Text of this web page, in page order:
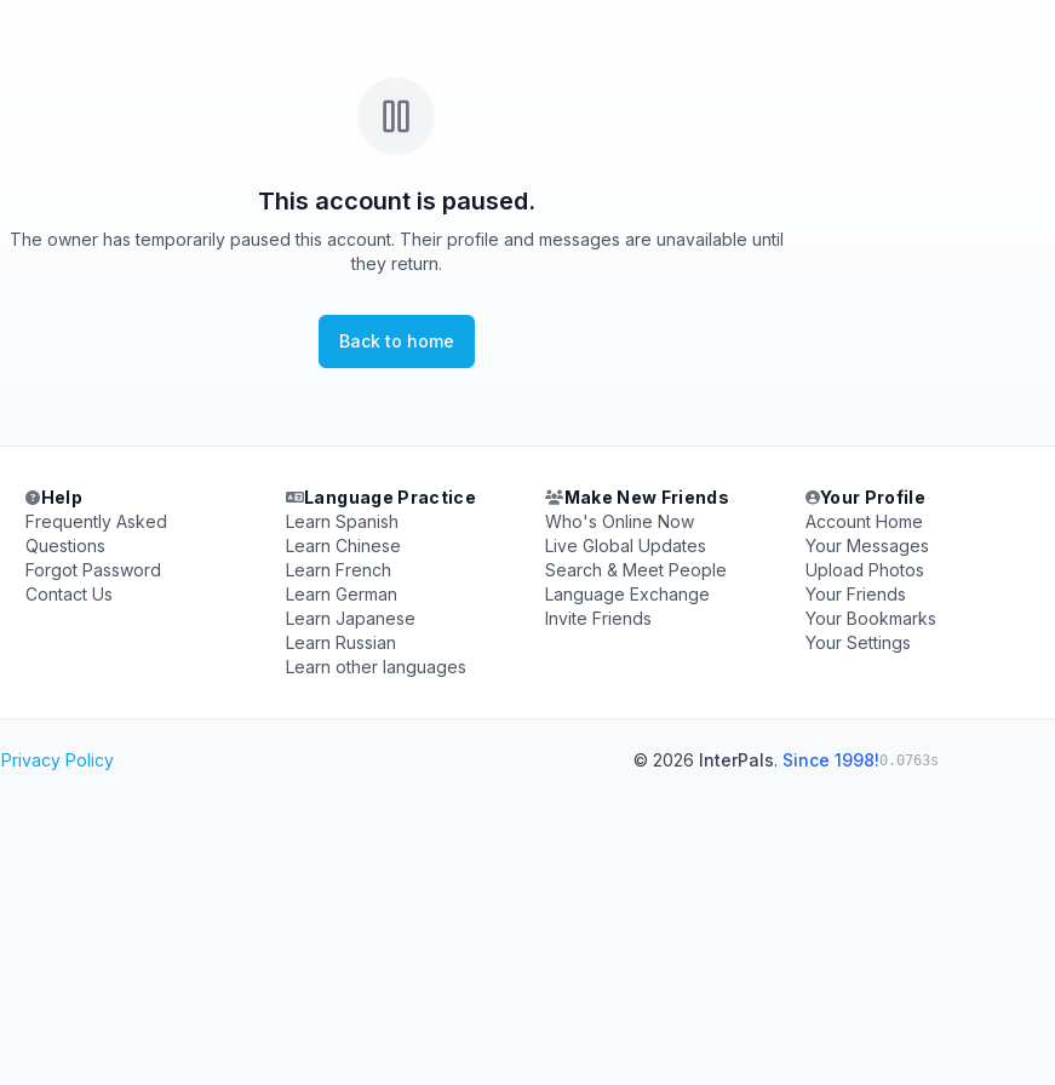
This account is paused.
The owner has temporarily paused this account. Their profile and messages are unavailable until
they return.
Back to home
Help
Frequently Asked
Questions
Forgot Password
Contact Us
Language Practice
Learn Spanish
Learn Chinese
Learn French
Learn German
Learn Japanese
Learn Russian
Learn other languages
Make New Friends
Who's Online Now
Live Global Updates
Search & Meet People
Language Exchange
Invite Friends
Your Profile
Account Home
Your Messages
Upload Photos
Your Friends
Your Bookmarks
Your Settings
Privacy Policy © 2026 InterPals. Since 1998!0.0763s